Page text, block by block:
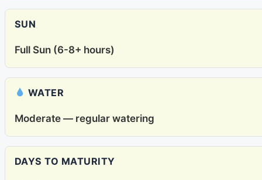
SUN
Full Sun (6-8+ hours)
WATER
Moderate — regular watering
DAYS TO MATURITY